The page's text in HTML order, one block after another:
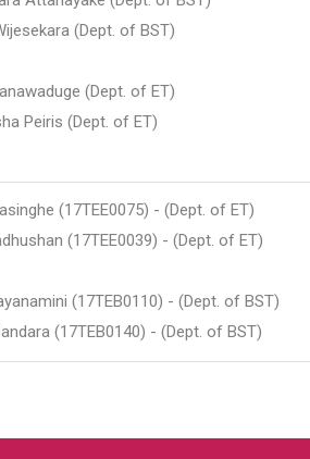
(Dept. of BST)
(Dept. of ET)
Peiris (Dept. of ET)
(17TEE0075) - (Dept. of ET)
(17TEE0039) - (Dept. of ET)
(17TEB0110) - (Dept. of BST)
(17TEB0140) - (Dept. of BST)